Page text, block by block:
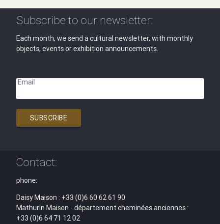
Subscribe to our newsletter:
Each month, we send a cultural newsletter, with monthly
objects, events or exhibition announcements.
Email
SUBSCRIBE
Contact:
phone:
Daisy Maison : +33 (0)6 60 62 61 90
Mathurin Maison - département cheminées anciennes :
+33 (0)6 64 71 12 02